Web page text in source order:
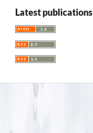
Latest publications